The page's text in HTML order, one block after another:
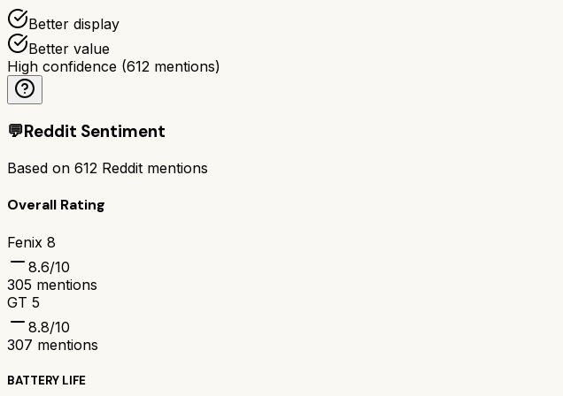
Better display
Better value
High confidence (612 mentions)
💬Reddit Sentiment
Based on 612 Reddit mentions
Overall Rating
Fenix 8
8.6/10
305 mentions
GT 5
8.8/10
307 mentions
BATTERY LIFE